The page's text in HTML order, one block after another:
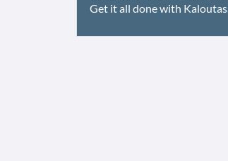
Get it all done with Kaloutas.